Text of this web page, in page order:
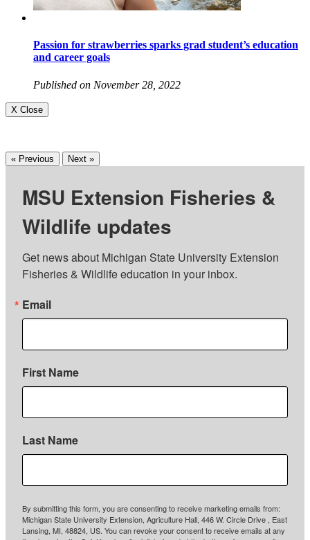
Passion for strawberries sparks grad student’s education
and career goals
Published on November 28, 2022
X Close
« Previous Next »
MSU Extension Fisheries &
Wildlife updates
Get news about Michigan State University Extension
Fisheries & Wildlife education in your inbox.
Email
First Name
Last Name
By submitting this form, you are consenting to receive marketing emails from:
Michigan State University Extension, Agriculture Hall, 446 W. Circle Drive , East
Lansing, MI, 48824, US. You can revoke your consent to receive emails at any